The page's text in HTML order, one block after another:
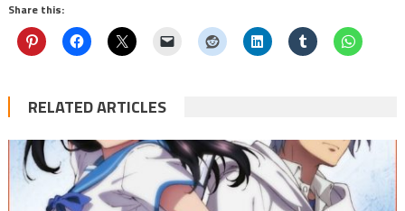
Share this:
RELATED ARTICLES